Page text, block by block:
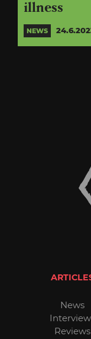
illness
NEWS
News
Reviews